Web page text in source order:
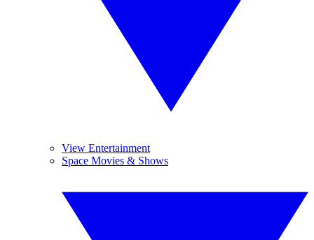
View Entertainment
Space Movies & Shows